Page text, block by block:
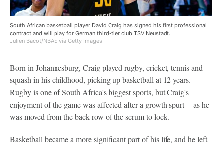
South African basketball player David Craig has signed his first professional
contract and will play for German third-tier club TSV Neustadt.
Julien Bacot/NBAE via Getty Images
Born in Johannesburg, Craig played rugby, cricket, tennis and
squash in his childhood, picking up basketball at 12 years.
Rugby is one of South Africa's biggest sports, but Craig's
enjoyment of the game was affected after a growth spurt -- as he
was moved from the back row of the scrum to lock.
Basketball became a more significant part of his life, and he left